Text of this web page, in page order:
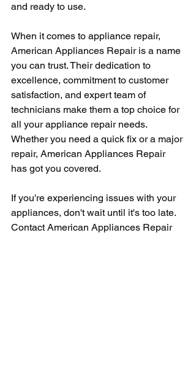
and ready to use.
When it comes to appliance repair,
American Appliances Repair is a name
you can trust. Their dedication to
excellence, commitment to customer
satisfaction, and expert team of
technicians make them a top choice for
all your appliance repair needs.
Whether you need a quick fix or a major
repair, American Appliances Repair
has got you covered.
If you're experiencing issues with your
appliances, don't wait until it's too late.
Contact American Appliances Repair